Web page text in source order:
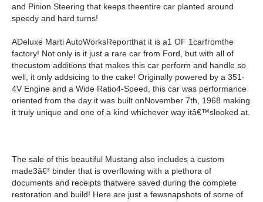
and Pinion Steering that keeps theentire car planted around
speedy and hard turns!
ADeluxe Marti AutoWorksReportthat it is a1 OF 1carfromthe
factory! Not only is it just a rare car from Ford, but with all of
thecustom additions that makes this car perform and handle so
well, it only addsicing to the cake! Originally powered by a 351-
4V Engine and a Wide Ratio4-Speed, this car was performance
oriented from the day it was built onNovember 7th, 1968 making
it truly unique and one of a kind whichever way itâ€™slooked at.
The sale of this beautiful Mustang also includes a custom
made3â€³ binder that is overflowing with a plethora of
documents and receipts thatwere saved during the complete
restoration and build! Here are just a fewsnapshots of some of